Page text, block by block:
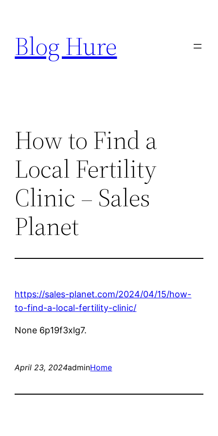
content
Blog Hure
How to Find a
Local Fertility
Clinic – Sales
Planet
https://sales-planet.com/2024/04/15/how-
to-find-a-local-fertility-clinic/
None 6p19f3xlg7.
April 23, 2024adminHome